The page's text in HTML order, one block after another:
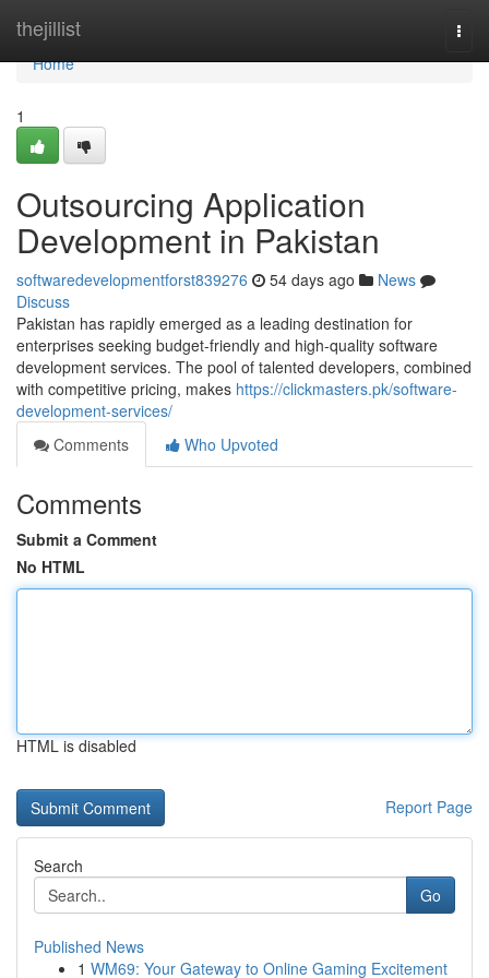
thejillist
Home
Home
1
Outsourcing Application
Development in Pakistan
softwaredevelopmentforst839276 54 days ago
News
Discuss
Pakistan has rapidly emerged as a leading destination for
enterprises seeking budget-friendly and high-quality software
development services. The pool of talented developers, combined
with competitive pricing, makes https://clickmasters.pk/software-
development-services/
Comments
Who Upvoted
Comments
Submit a Comment
No HTML
HTML is disabled
Report Page
Search
Go
Published News
1 WM69: Your Gateway to Online Gaming Excitement